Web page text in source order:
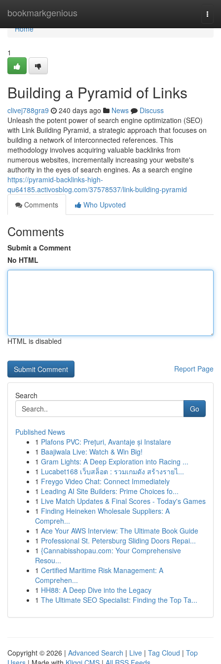
bookmarkgenious
Home
Home
1
Building a Pyramid of Links
clivej788gra9 240 days ago News
Discuss
Unleash the potent power of search engine optimization (SEO)
with Link Building Pyramid, a strategic approach that focuses on
building a network of interconnected references. This
methodology involves acquiring valuable backlinks from
numerous websites, incrementally increasing your website's
authority in the eyes of search engines. As a search engine
https://pyramid-backlinks-high-
qu64185.activosblog.com/37578537/link-building-pyramid
Comments
Who Upvoted
Comments
Submit a Comment
No HTML
HTML is disabled
Report Page
Search
Go
Published News
1 Plafons PVC: Prețuri, Avantaje și Instalare
1 Baajiwala Live: Watch & Win Big!
1 Gram Lights: A Deep Exploration into Racing ...
1 Lucabet168 เว็บสล็อต : รวมเกมดัง สร้างรายไ...
1 Freygo Video Chat: Connect Immediately
1 Leading AI Site Builders: Prime Choices fo...
1 Live Match Updates & Final Scores - Today's Games
1 Finding Heineken Wholesale Suppliers: A
Compreh...
1 Ace Your AWS Interview: The Ultimate Book Guide
1 Professional St. Petersburg Sliding Doors Repai...
1 {Cannabisshopau.com: Your Comprehensive
Resou...
1 Certified Maritime Risk Management: A
Comprehen...
1 HH88: A Deep Dive into the Legacy
1 The Ultimate SEO Specialist: Finding the Top Ta...
Copyright © 2026 | Advanced Search | Live | Tag Cloud | Top